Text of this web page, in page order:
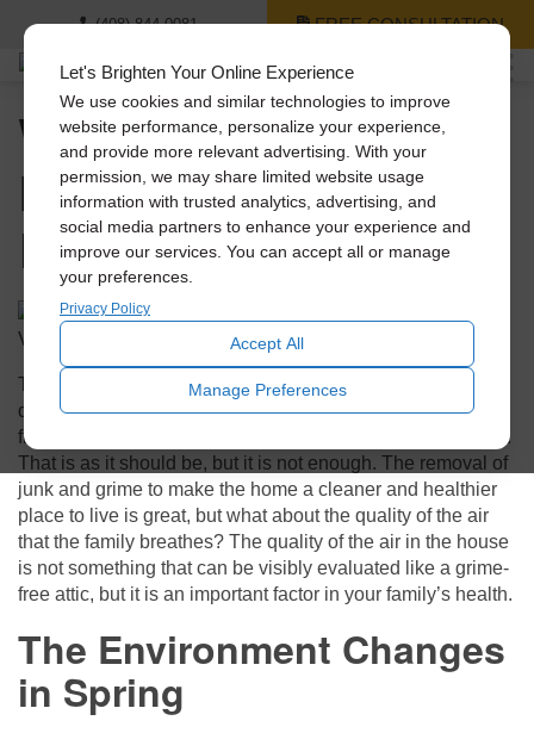
Let's Brighten Your Online Experience
We use cookies and similar technologies to improve
website performance, personalize your experience,
and provide more relevant advertising. With your
permission, we may share limited website usage
information with trusted analytics, advertising, and
social media partners to enhance your experience and
improve our services. You can accept all or manage
your preferences.
Privacy Policy
Accept All
Manage Preferences
(408) 844-0081 FREE CONSULTATION
When Spring Cleaning
Do Not Forget About
Indoor Air Quality
The annual ritual of spring cleaning often focuses on
decluttering and removing many months of dust and grime
from places that are not part of the normal cleaning routine.
That is as it should be, but it is not enough. The removal of
junk and grime to make the home a cleaner and healthier
place to live is great, but what about the quality of the air
that the family breathes? The quality of the air in the house
is not something that can be visibly evaluated like a grime-
free attic, but it is an important factor in your family’s health.
The Environment Changes
in Spring